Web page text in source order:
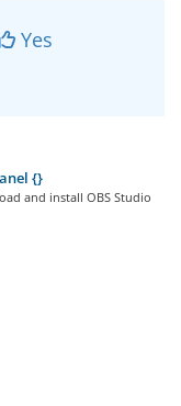
Yes
{}
and install OBS Studio